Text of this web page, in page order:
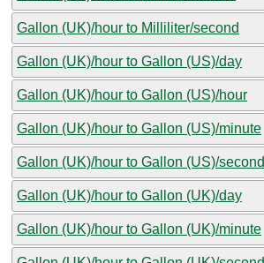
Gallon (UK)/hour to Milliliter/second
Gallon (UK)/hour to Gallon (US)/day
Gallon (UK)/hour to Gallon (US)/hour
Gallon (UK)/hour to Gallon (US)/minute
Gallon (UK)/hour to Gallon (US)/second
Gallon (UK)/hour to Gallon (UK)/day
Gallon (UK)/hour to Gallon (UK)/minute